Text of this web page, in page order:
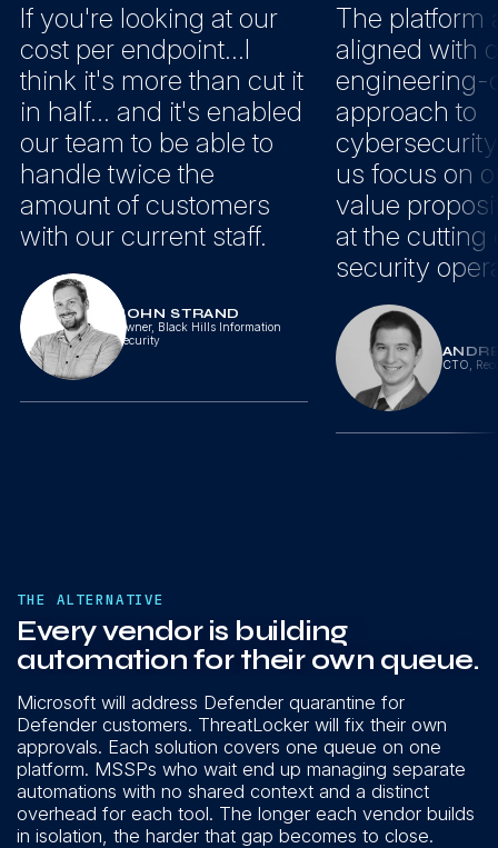
If you're looking at our
cost per endpoint...I
think it's more than cut it
in half... and it's enabled
our team to be able to
handle twice the
amount of customers
with our current staff.
JOHN STRAND
Owner, Black Hills Information
Security
The platform
aligned with
engineering-
approach to
us focus on
value
at the cutting
security
CTO
THE ALTERNATIVE
Every vendor is building
automation for their own queue.
Microsoft will address Defender quarantine for
Defender customers. ThreatLocker will fix their own
approvals. Each solution covers one queue on one
platform. MSSPs who wait end up managing separate
automations with no shared context and a distinct
overhead for each tool. The longer each vendor builds
in isolation, the harder that gap becomes to close.